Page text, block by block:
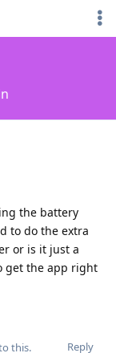
the battery
to do the extra
or is it just a
get the app right
Reply
this.